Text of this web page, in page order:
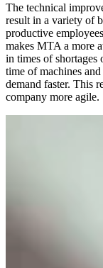
The technical
result in a variety of
productive
makes MTA a more
in times of shortages
time of machines
demand faster. This
company more agile.